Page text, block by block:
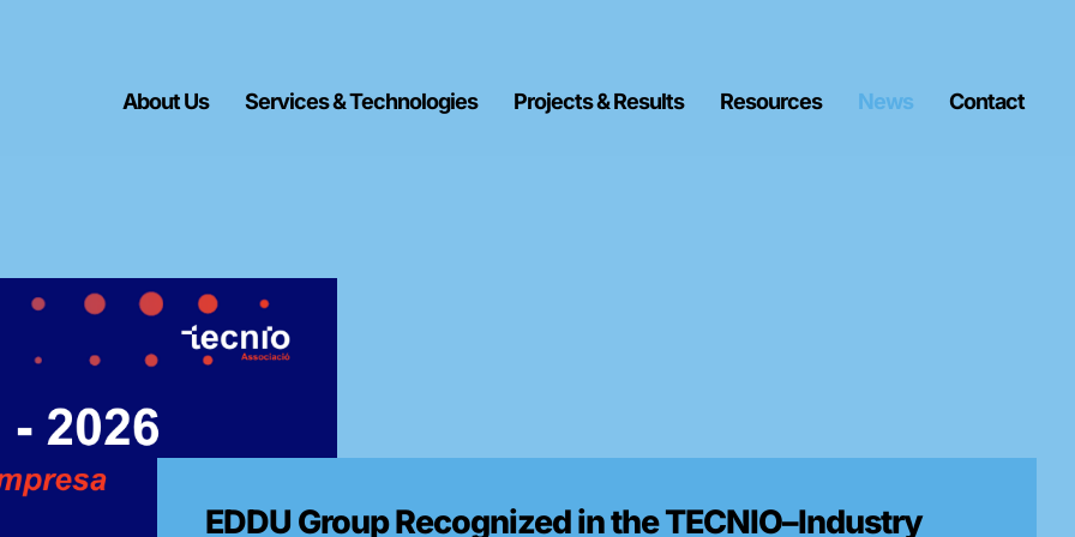
About Us Services & Technologies Projects & Results Resources News Contact
EDDU Group Recognized in the TECNIO–Industry